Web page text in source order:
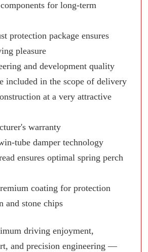
for long-term
protection package ensures
pleasure
and development quality
included in the scope of delivery
at a very attractive
warranty
tube damper technology
ensures optimal spring perch
coating for protection
and stone chips
driving enjoyment,
and precision engineering —